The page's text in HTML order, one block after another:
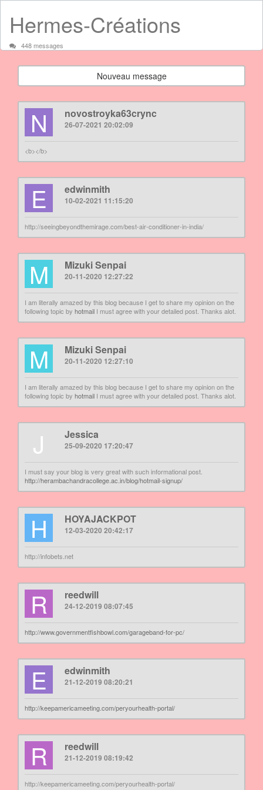
Hermes-Créations
448 messages
Nouveau message
N novostroyka63crync
26-07-2021 20:02:09
<b></b>
E edwinmith
10-02-2021 11:15:20
http://seeingbeyondthemirage.com/best-air-conditioner-in-india/
M Mizuki Senpai
20-11-2020 12:27:22
I am literally amazed by this blog because I get to share my opinion on the
following topic by hotmail I must agree with your detailed post. Thanks alot.
M Mizuki Senpai
20-11-2020 12:27:10
I am literally amazed by this blog because I get to share my opinion on the
following topic by hotmail I must agree with your detailed post. Thanks alot.
J Jessica
25-09-2020 17:20:47
I must say your blog is very great with such informational post.
http://herambachandracollege.ac.in/blog/hotmail-signup/
H HOYAJACKPOT
12-03-2020 20:42:17
http://infobets.net
R reedwill
24-12-2019 08:07:45
http://www.governmentfishbowl.com/garageband-for-pc/
E edwinmith
21-12-2019 08:20:21
http://keepamericameeting.com/peryourhealth-portal/
R reedwill
21-12-2019 08:19:42
http://keepamericameeting.com/peryourhealth-portal/